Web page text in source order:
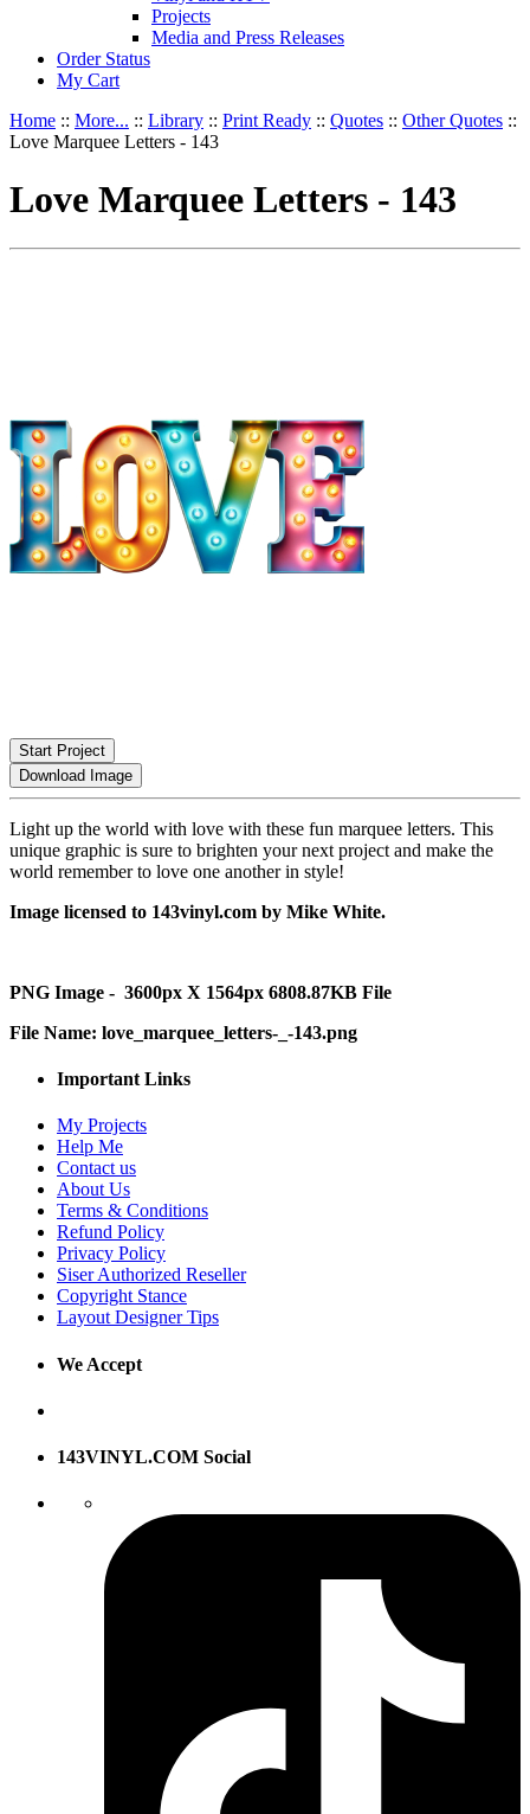
Projects
Media and Press Releases
Order Status
My Cart
Home :: More... :: Library :: Print Ready :: Quotes :: Other Quotes ::
Love Marquee Letters - 143
Love Marquee Letters - 143
Start Project
Download Image
Light up the world with love with these fun marquee letters. This
unique graphic is sure to brighten your next project and make the
world remember to love one another in style!
Image licensed to 143vinyl.com by Mike White.
PNG Image - 3600px X 1564px 6808.87KB File
File Name: love_marquee_letters-_-143.png
Important Links
My Projects
Help Me
Contact us
About Us
Terms & Conditions
Refund Policy
Privacy Policy
Siser Authorized Reseller
Copyright Stance
Layout Designer Tips
We Accept
143VINYL.COM Social